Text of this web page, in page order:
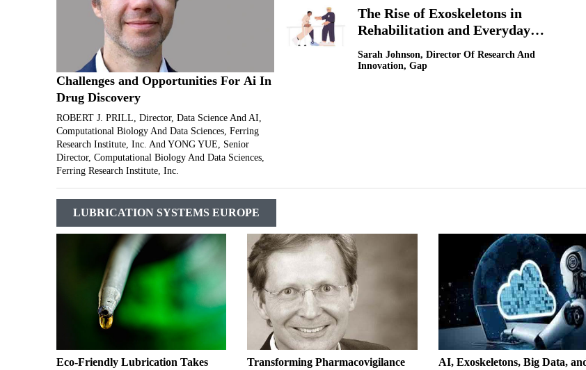
Challenges and Opportunities For Ai In
Drug Discovery
ROBERT J. PRILL, Director, Data Science And AI,
Computational Biology And Data Sciences, Ferring
Research Institute, Inc. And YONG YUE, Senior
Director, Computational Biology And Data Sciences,
Ferring Research Institute, Inc.
The Rise of Exoskeletons in
Rehabilitation and Everyday
Sarah Johnson, Director Of Research And
Innovation, Gap
LUBRICATION SYSTEMS EUROPE
Eco-Friendly Lubrication Takes
Transforming Pharmacovigilance
AI, Exoskeletons, Big Data,